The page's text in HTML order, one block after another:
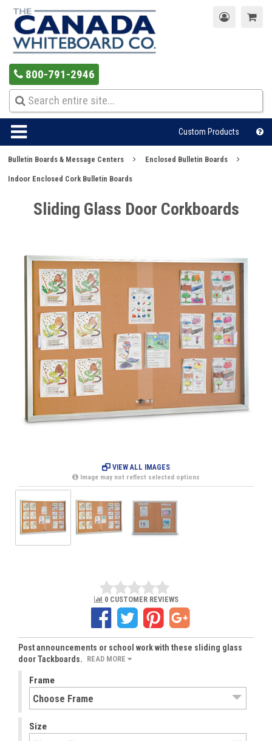
800-791-2946
Custom Products
Bulletin Boards & Message Centers Enclosed Bulletin Boards
Indoor Enclosed Cork Bulletin Boards
Sliding Glass Door Corkboards
VIEW ALL IMAGES
Image may not reflect selected options
0 CUSTOMER REVIEWS
Post announcements or school work with these sliding glass
door Tackboards. READ MORE
Frame
Size